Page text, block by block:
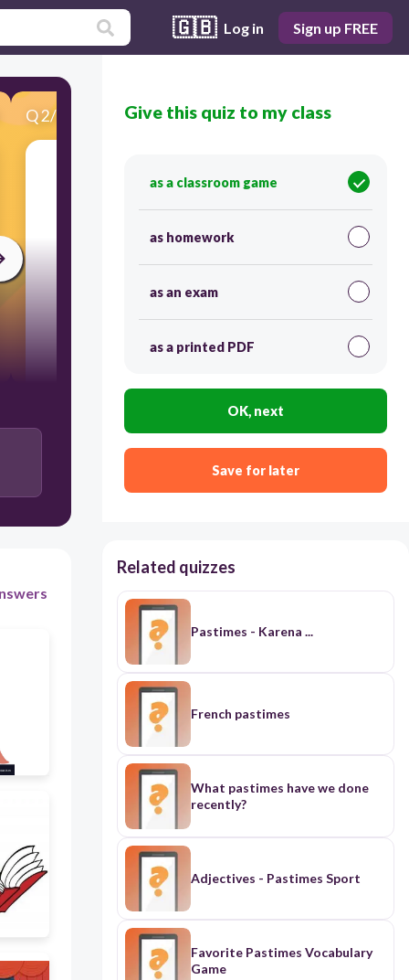
🇬🇧 Log in Sign up FREE
Q2/17 Score 0
Apa hobi ini?
Give this quiz to my class
as a classroom game
as homework
as an exam
as a printed PDF
OK, next
Save for later
Related quizzes
Pastimes - Karena ...
French pastimes
What pastimes have we done
recently?
Adjectives - Pastimes Sport
Favorite Pastimes Vocabulary
Game